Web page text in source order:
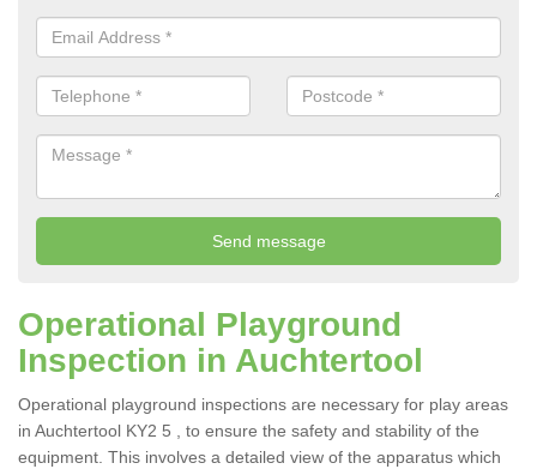
Operational Playground
Inspection in Auchtertool
Operational playground inspections are necessary for play areas
in Auchtertool KY2 5 , to ensure the safety and stability of the
equipment. This involves a detailed view of the apparatus which